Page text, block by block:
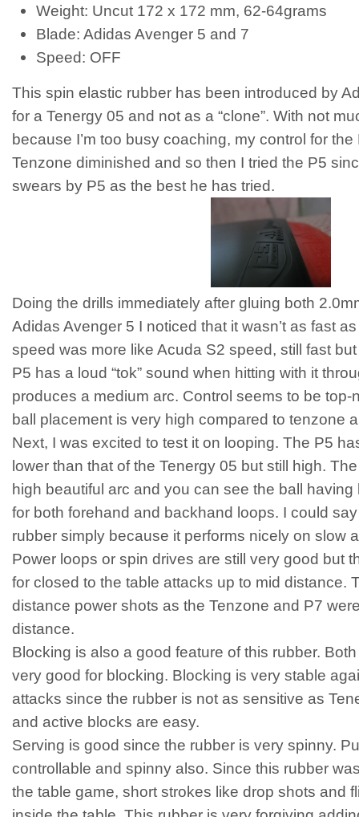
Weight: Uncut 172 x 172 mm, 62-64grams
Blade: Adidas Avenger 5 and 7
Speed: OFF
This spin elastic rubber has been introduced by
for a Tenergy 05 and not as a “clone”. With not
because I’m too busy coaching, my control for
Tenzone diminished and so then I tried the P5
swears by P5 as the best he has tried.
Doing the drills immediately after gluing both
Adidas Avenger 5 I noticed that it wasn’t as fast
speed was more like Acuda S2 speed, still fast
P5 has a loud “tok” sound when hitting with it
produces a medium arc. Control seems to be
ball placement is very high compared to tenzone
Next, I was excited to test it on looping. The P5
lower than that of the Tenergy 05 but still high.
high beautiful arc and you can see the ball having
for both forehand and backhand loops. I could
rubber simply because it performs nicely on slow
Power loops or spin drives are still very good but
for closed to the table attacks up to mid distance.
distance power shots as the Tenzone and P7
distance.
Blocking is also a good feature of this rubber.
very good for blocking. Blocking is very stable
attacks since the rubber is not as sensitive as
and active blocks are easy.
Serving is good since the rubber is very spinny.
controllable and spinny also. Since this rubber
the table game, short strokes like drop shots and